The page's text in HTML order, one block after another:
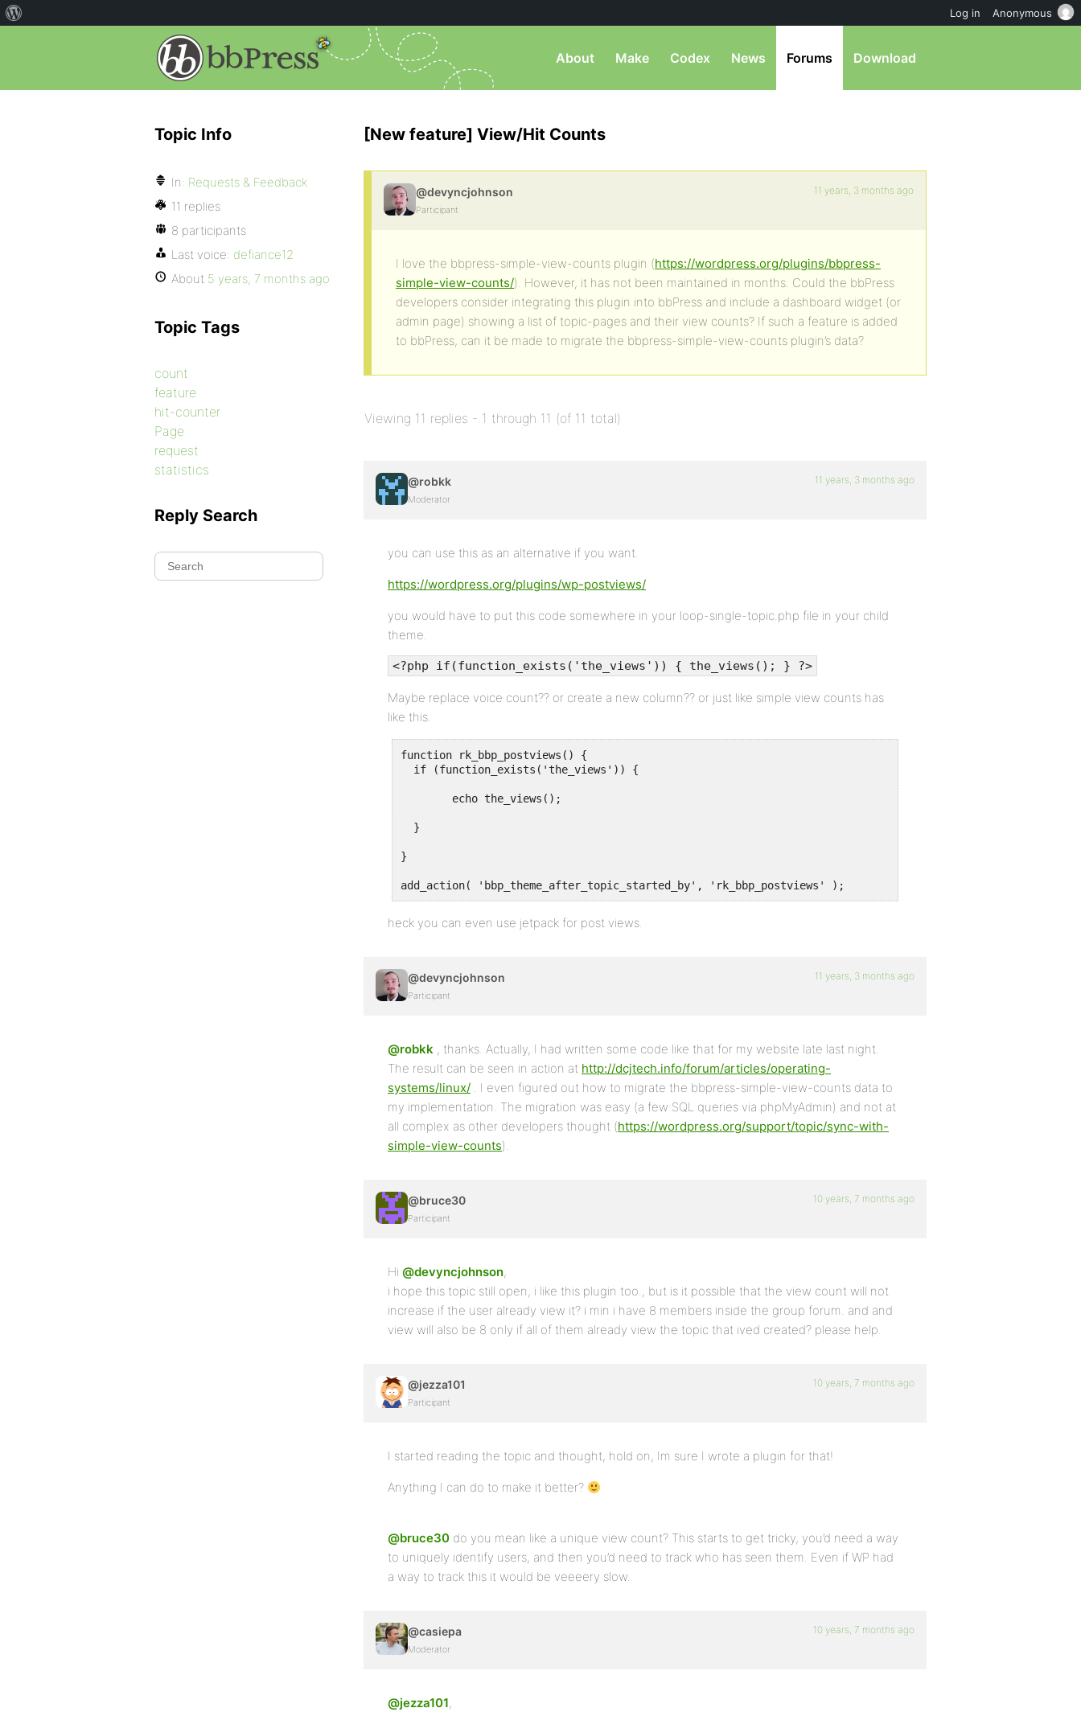
About Make Codex News Forums Download
[New feature] View/Hit Counts
@devyncjohnson
Participant
11 years, 3 months ago
I love the bbpress-simple-view-counts plugin (https://wordpress.org/plugins/bbpress-
simple-view-counts/). However, it has not been maintained in months. Could the bbPress
developers consider integrating this plugin into bbPress and include a dashboard widget (or
admin page) showing a list of topic-pages and their view counts? If such a feature is added
to bbPress, can it be made to migrate the bbpress-simple-view-counts plugin’s data?
Viewing 11 replies - 1 through 11 (of 11 total)
@robkk
Moderator
11 years, 3 months ago
you can use this as an alternative if you want.
https://wordpress.org/plugins/wp-postviews/
you would have to put this code somewhere in your loop-single-topic.php file in your child
theme.
<?php if(function_exists('the_views')) { the_views(); } ?>
Maybe replace voice count?? or create a new column?? or just like simple view counts has
like this.
function rk_bbp_postviews() {
  if (function_exists('the_views')) {
  }
}
add_action( 'bbp_theme_after_topic_started_by', 'rk_bbp_postviews' );
heck you can even use jetpack for post views.
@devyncjohnson
Participant
11 years, 3 months ago
@robkk , thanks. Actually, I had written some code like that for my website late last night.
The result can be seen in action at http://dcjtech.info/forum/articles/operating-
systems/linux/ . I even figured out how to migrate the bbpress-simple-view-counts data to
my implementation. The migration was easy (a few SQL queries via phpMyAdmin) and not at
all complex as other developers thought (https://wordpress.org/support/topic/sync-with-
simple-view-counts).
@bruce30
Participant
10 years, 7 months ago
Hi @devyncjohnson,
i hope this topic still open, i like this plugin too., but is it possible that the view count will not
increase if the user already view it? i min i have 8 members inside the group forum. and and
view will also be 8 only if all of them already view the topic that ived created? please help.
@jezza101
Participant
10 years, 7 months ago
I started reading the topic and thought, hold on, Im sure I wrote a plugin for that!
Anything I can do to make it better?
@bruce30 do you mean like a unique view count? This starts to get tricky, you’d need a way
to uniquely identify users, and then you’d need to track who has seen them. Even if WP had
a way to track this it would be veeeery slow.
@casiepa
Moderator
10 years, 7 months ago
@jezza101,
Topic Info
In: Requests & Feedback
11 replies
8 participants
Last voice: defiance12
About 5 years, 7 months ago
Topic Tags
count
feature
hit-counter
Page
request
statistics
Reply Search
Log in Anonymous